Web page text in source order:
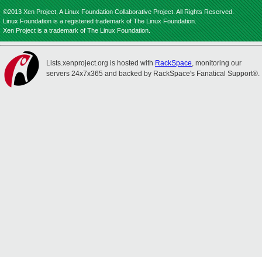
©2013 Xen Project, A Linux Foundation Collaborative Project. All Rights Reserved.
Linux Foundation is a registered trademark of The Linux Foundation.
Xen Project is a trademark of The Linux Foundation.
Lists.xenproject.org is hosted with RackSpace, monitoring our
servers 24x7x365 and backed by RackSpace's Fanatical Support®.